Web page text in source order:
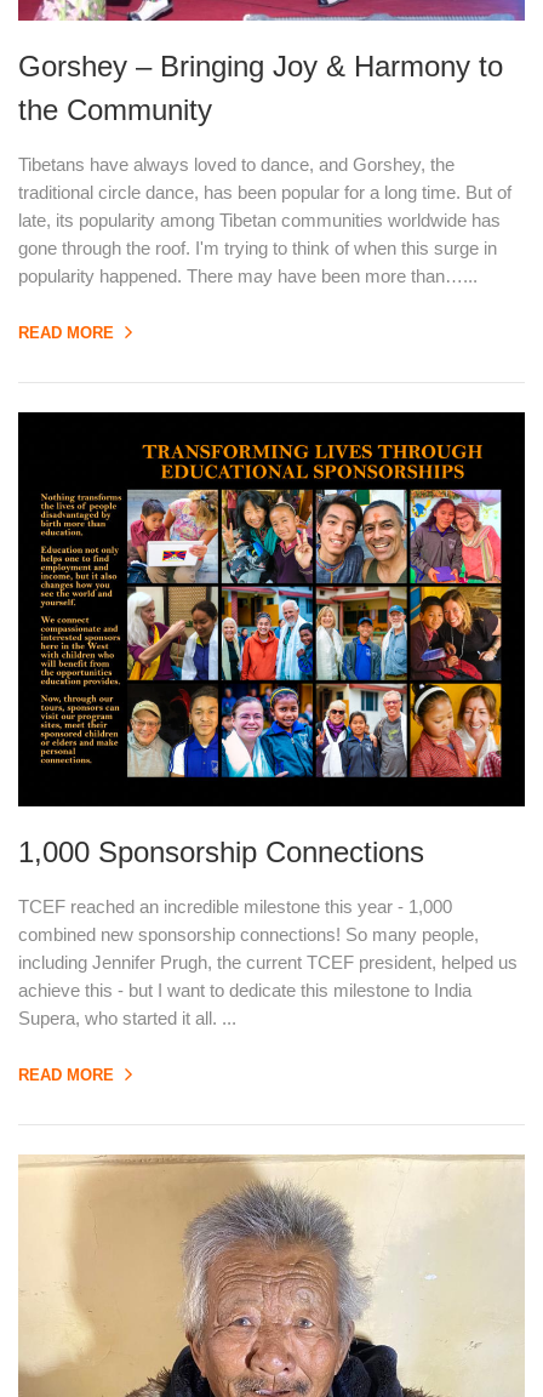
Gorshey – Bringing Joy & Harmony to
the Community
Tibetans have always loved to dance, and Gorshey, the
traditional circle dance, has been popular for a long time. But of
late, its popularity among Tibetan communities worldwide has
gone through the roof. I'm trying to think of when this surge in
popularity happened. There may have been more than…...
READ MORE
1,000 Sponsorship Connections
TCEF reached an incredible milestone this year - 1,000
combined new sponsorship connections! So many people,
including Jennifer Prugh, the current TCEF president, helped us
achieve this - but I want to dedicate this milestone to India
Supera, who started it all. ...
READ MORE